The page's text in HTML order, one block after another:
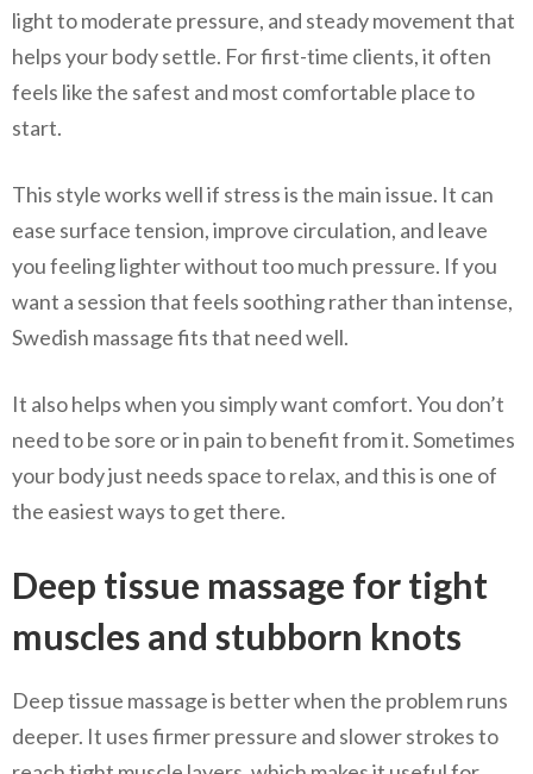
light to moderate pressure, and steady movement that
helps your body settle. For first-time clients, it often
feels like the safest and most comfortable place to
start.
This style works well if stress is the main issue. It can
ease surface tension, improve circulation, and leave
you feeling lighter without too much pressure. If you
want a session that feels soothing rather than intense,
Swedish massage fits that need well.
It also helps when you simply want comfort. You don’t
need to be sore or in pain to benefit from it. Sometimes
your body just needs space to relax, and this is one of
the easiest ways to get there.
Deep tissue massage for tight
muscles and stubborn knots
Deep tissue massage is better when the problem runs
deeper. It uses firmer pressure and slower strokes to